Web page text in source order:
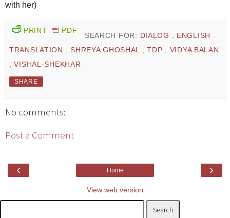
with her)
PRINT PDF
SEARCH FOR: DIALOG , ENGLISH
TRANSLATION , SHREYA GHOSHAL ,TDP , VIDYA BALAN
,VISHAL-SHEKHAR
SHARE
No comments:
Post a Comment
‹ ›
Home
View web version